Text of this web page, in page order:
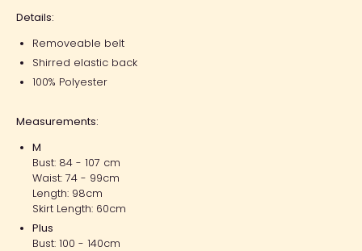
Details:
Removeable belt
Shirred elastic back
100% Polyester
Measurements:
M
Bust: 84 - 107 cm
Waist: 74 - 99cm
Length: 98cm
Skirt Length: 60cm
Plus
Bust: 100 - 140cm